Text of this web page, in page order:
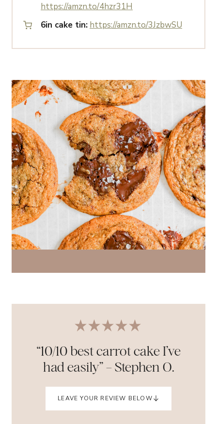
https://amzn.to/4hzr31H
6in cake tin: https://amzn.to/3JzbwSU
“10/10 best carrot cake I’ve
had easily” – Stephen O.
LEAVE YOUR REVIEW BELOW